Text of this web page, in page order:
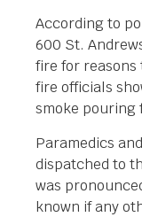
According to
600 St.
fire for reasons
fire officials
smoke pouring
Paramedics
dispatched to
was
known if any